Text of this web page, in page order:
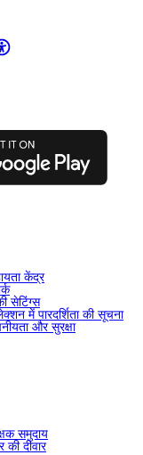
केंद्र
सेटिंग्स
में पारदर्शिता की सूचना
और सुरक्षा
समुदाय
की दीवार